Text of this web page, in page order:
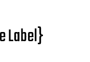
Label}